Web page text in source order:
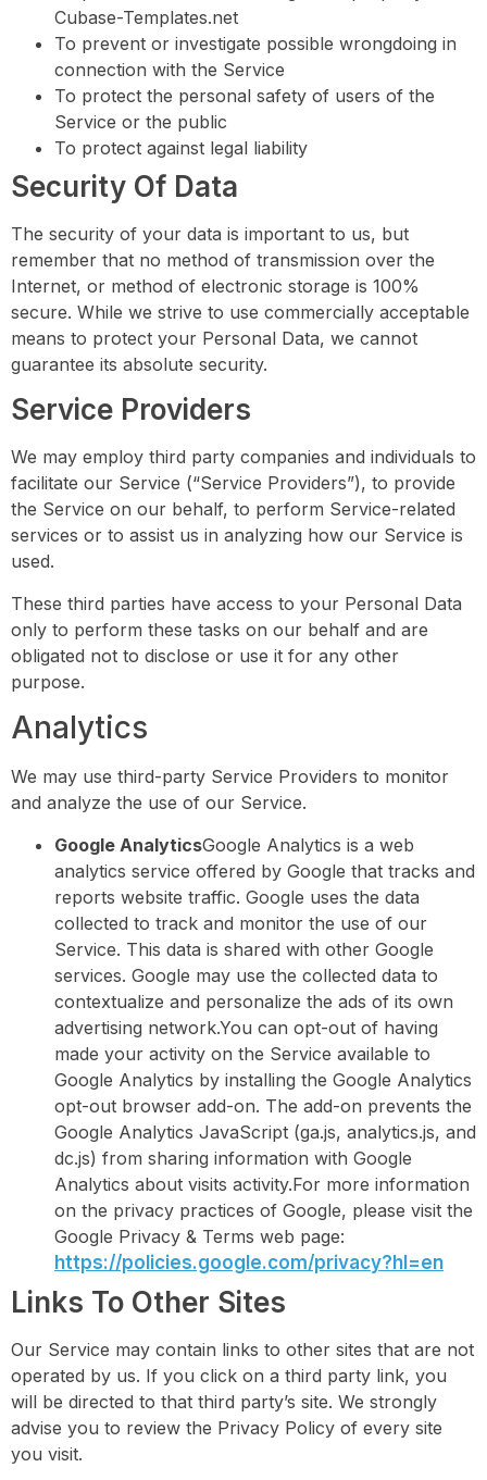
Cubase-Templates.net
To prevent or investigate possible wrongdoing in
connection with the Service
To protect the personal safety of users of the
Service or the public
To protect against legal liability
Security Of Data
The security of your data is important to us, but
remember that no method of transmission over the
Internet, or method of electronic storage is 100%
secure. While we strive to use commercially acceptable
means to protect your Personal Data, we cannot
guarantee its absolute security.
Service Providers
We may employ third party companies and individuals to
facilitate our Service (“Service Providers”), to provide
the Service on our behalf, to perform Service-related
services or to assist us in analyzing how our Service is
used.
These third parties have access to your Personal Data
only to perform these tasks on our behalf and are
obligated not to disclose or use it for any other
purpose.
Analytics
We may use third-party Service Providers to monitor
and analyze the use of our Service.
Google AnalyticsGoogle Analytics is a web
analytics service offered by Google that tracks and
reports website traffic. Google uses the data
collected to track and monitor the use of our
Service. This data is shared with other Google
services. Google may use the collected data to
contextualize and personalize the ads of its own
advertising network.You can opt-out of having
made your activity on the Service available to
Google Analytics by installing the Google Analytics
opt-out browser add-on. The add-on prevents the
Google Analytics JavaScript (ga.js, analytics.js, and
dc.js) from sharing information with Google
Analytics about visits activity.For more information
on the privacy practices of Google, please visit the
Google Privacy & Terms web page:
https://policies.google.com/privacy?hl=en
Links To Other Sites
Our Service may contain links to other sites that are not
operated by us. If you click on a third party link, you
will be directed to that third party’s site. We strongly
advise you to review the Privacy Policy of every site
you visit.